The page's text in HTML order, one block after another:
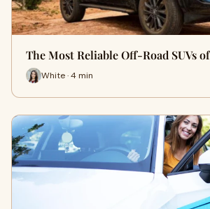
The Most Reliable Off-Road SUVs
White · 4 min